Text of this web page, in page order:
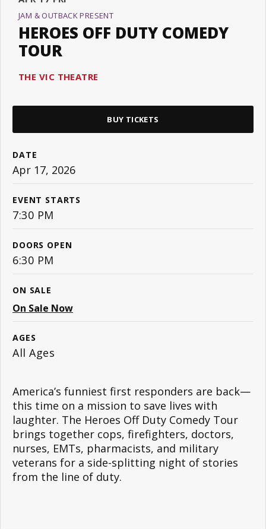
JAM & OUTBACK PRESENT
HEROES OFF DUTY COMEDY
TOUR
THE VIC THEATRE
BUY TICKETS
DATE
Apr 17, 2026
EVENT STARTS
7:30 PM
DOORS OPEN
6:30 PM
ON SALE
On Sale Now
AGES
All Ages
America’s funniest first responders are back—
this time on a mission to save lives with
laughter. The Heroes Off Duty Comedy Tour
brings together cops, firefighters, doctors,
nurses, EMTs, pharmacists, and military
veterans for a side-splitting night of stories
from the line of duty.